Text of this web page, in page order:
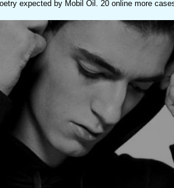
expected by Mobil Oil. 20 online more